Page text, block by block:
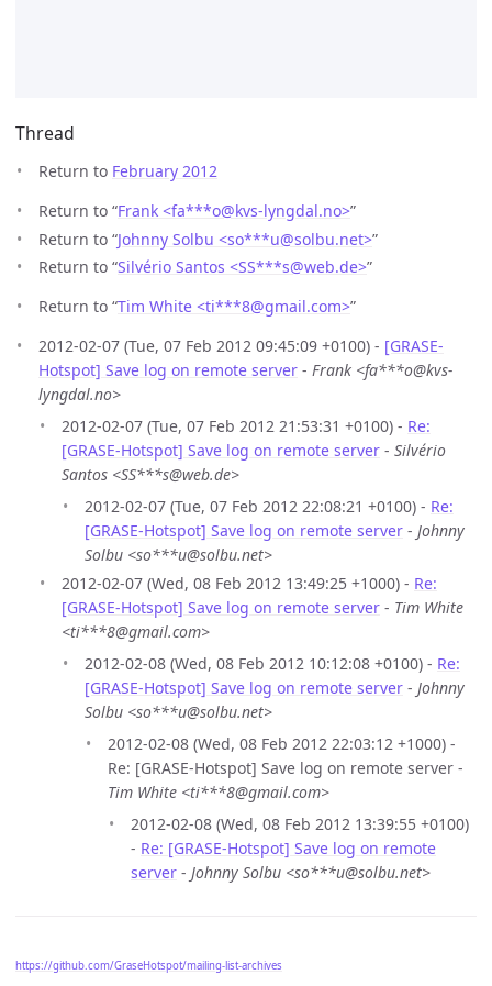
Thread
Return to February 2012
Return to “Frank <fa***o@kvs-lyngdal.no>”
Return to “Johnny Solbu <so***u@solbu.net>”
Return to “Silvério Santos <SS***s@web.de>”
Return to “Tim White <ti***8@gmail.com>”
2012-02-07 (Tue, 07 Feb 2012 09:45:09 +0100) - [GRASE-
Hotspot] Save log on remote server - Frank <fa***o@kvs-
lyngdal.no>
2012-02-07 (Tue, 07 Feb 2012 21:53:31 +0100) - Re:
[GRASE-Hotspot] Save log on remote server - Silvério
Santos <SS***s@web.de>
2012-02-07 (Tue, 07 Feb 2012 22:08:21 +0100) - Re:
[GRASE-Hotspot] Save log on remote server - Johnny
Solbu <so***u@solbu.net>
2012-02-07 (Wed, 08 Feb 2012 13:49:25 +1000) - Re:
[GRASE-Hotspot] Save log on remote server - Tim White
<ti***8@gmail.com>
2012-02-08 (Wed, 08 Feb 2012 10:12:08 +0100) - Re:
[GRASE-Hotspot] Save log on remote server - Johnny
Solbu <so***u@solbu.net>
2012-02-08 (Wed, 08 Feb 2012 22:03:12 +1000) -
Re: [GRASE-Hotspot] Save log on remote server -
Tim White <ti***8@gmail.com>
2012-02-08 (Wed, 08 Feb 2012 13:39:55 +0100)
- Re: [GRASE-Hotspot] Save log on remote
server - Johnny Solbu <so***u@solbu.net>
https://github.com/GraseHotspot/mailing-list-archives